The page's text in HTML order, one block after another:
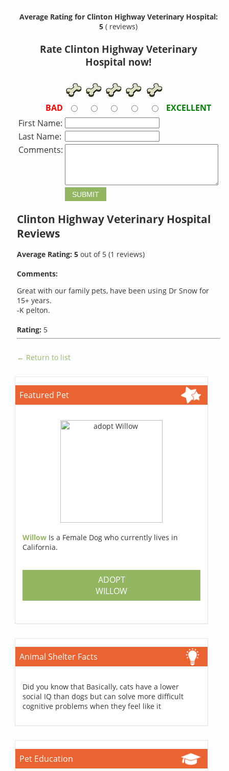
Average Rating for Clinton Highway Veterinary Hospital:
5( reviews)
Rate Clinton Highway Veterinary
Hospital now!
BAD
EXCELLENT
First Name:
Last Name:
Comments:
Clinton Highway Veterinary Hospital
Reviews
Average Rating:5out of 5(1 reviews)
Comments:
Great with our family pets, have been using Dr Snow for
15+ years.
-K pelton.
Rating: 5
← Return to list
Featured Pet
Willow Is a Female Dog who currently lives in
California.
ADOPT
WILLOW
Animal Shelter Facts
Did you know that Basically, cats have a lower
social IQ than dogs but can solve more difficult
cognitive problems when they feel like it
Pet Education